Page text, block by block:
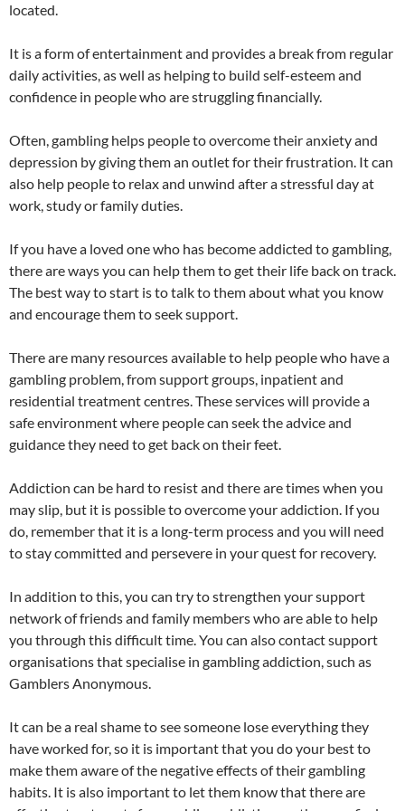
located.
It is a form of entertainment and provides a break from regular
daily activities, as well as helping to build self-esteem and
confidence in people who are struggling financially.
Often, gambling helps people to overcome their anxiety and
depression by giving them an outlet for their frustration. It can
also help people to relax and unwind after a stressful day at
work, study or family duties.
If you have a loved one who has become addicted to gambling,
there are ways you can help them to get their life back on track.
The best way to start is to talk to them about what you know
and encourage them to seek support.
There are many resources available to help people who have a
gambling problem, from support groups, inpatient and
residential treatment centres. These services will provide a
safe environment where people can seek the advice and
guidance they need to get back on their feet.
Addiction can be hard to resist and there are times when you
may slip, but it is possible to overcome your addiction. If you
do, remember that it is a long-term process and you will need
to stay committed and persevere in your quest for recovery.
In addition to this, you can try to strengthen your support
network of friends and family members who are able to help
you through this difficult time. You can also contact support
organisations that specialise in gambling addiction, such as
Gamblers Anonymous.
It can be a real shame to see someone lose everything they
have worked for, so it is important that you do your best to
make them aware of the negative effects of their gambling
habits. It is also important to let them know that there are